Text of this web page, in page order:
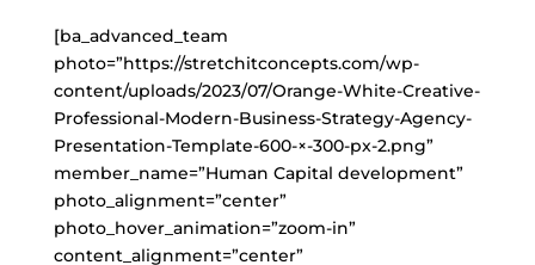
[ba_advanced_team
photo=”https://stretchitconcepts.com/wp-
content/uploads/2023/07/Orange-White-Creative-
Professional-Modern-Business-Strategy-Agency-
Presentation-Template-600-×-300-px-2.png”
member_name=”Human Capital development”
photo_alignment=”center”
photo_hover_animation=”zoom-in”
content_alignment=”center”